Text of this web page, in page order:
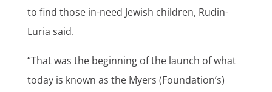
to find those in-need Jewish children, Rudin-
Luria said.
“That was the beginning of the launch of what
today is known as the Myers (Foundation’s)